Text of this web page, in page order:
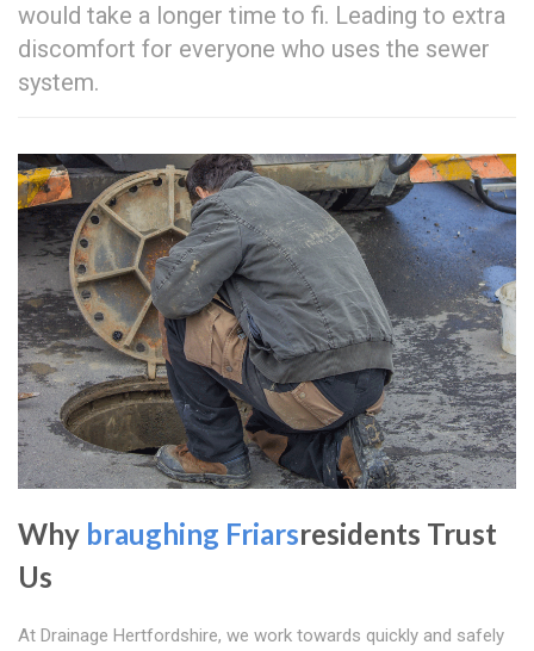
would take a longer time to fi. Leading to extra
discomfort for everyone who uses the sewer
system.
Why braughing Friarsresidents Trust
Us
At Drainage Hertfordshire, we work towards quickly and safely